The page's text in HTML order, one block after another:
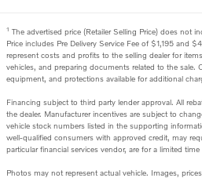
1 The advertised price (Retailer Selling Price) does not
Price includes Pre Delivery Service Fee of $1,195 and
represent costs and profits to the selling dealer for
vehicles, and preparing documents related to the sale.
equipment, and protections available for additional
Financing subject to third party lender approval. All
the dealer. Manufacturer incentives are subject to
vehicle stock numbers listed in the supporting
well-qualified consumers with approved credit, may
particular financial services vendor, are for a limited
Photos may not represent actual vehicle. Images,